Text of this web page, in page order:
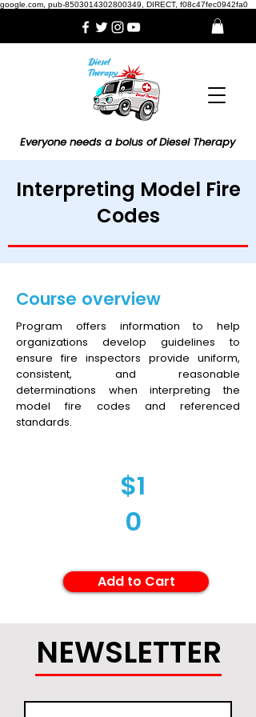
google.com, pub-8503014302800349, DIRECT, f08c47fec0942fa0
Everyone needs a bolus of Diesel Therapy
Interpreting Model Fire
Codes
Course overview
Program offers information to help
organizations develop guidelines to
ensure fire inspectors provide uniform,
consistent, and reasonable
determinations when interpreting the
model fire codes and referenced
standards.
$1
0
Add to Cart
NEWSLETTER